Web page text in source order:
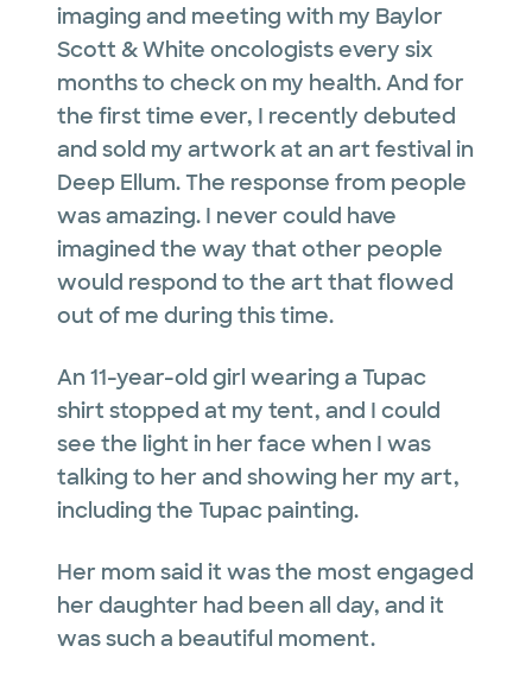
imaging and meeting with my Baylor
Scott & White oncologists every six
months to check on my health. And for
the first time ever, I recently debuted
and sold my artwork at an art festival in
Deep Ellum. The response from people
was amazing. I never could have
imagined the way that other people
would respond to the art that flowed
out of me during this time.
An 11-year-old girl wearing a Tupac
shirt stopped at my tent, and I could
see the light in her face when I was
talking to her and showing her my art,
including the Tupac painting.
Her mom said it was the most engaged
her daughter had been all day, and it
was such a beautiful moment.